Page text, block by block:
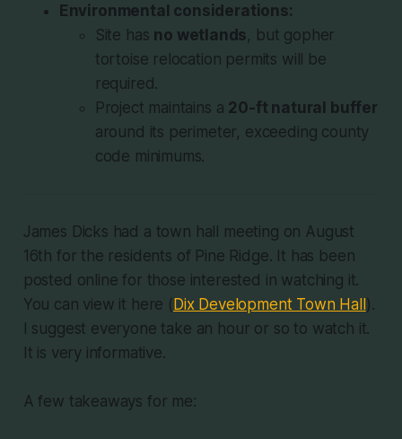
Environmental considerations:
Site has no wetlands, but gopher
tortoise relocation permits will be
required.
Project maintains a 20-ft natural buffer
around its perimeter, exceeding county
code minimums.
James Dicks had a town hall meeting on August
16th for the residents of Pine Ridge. It has been
posted online for those interested in watching it.
You can view it here (Dix Development Town Hall).
I suggest everyone take an hour or so to watch it.
It is very informative.
A few takeaways for me: